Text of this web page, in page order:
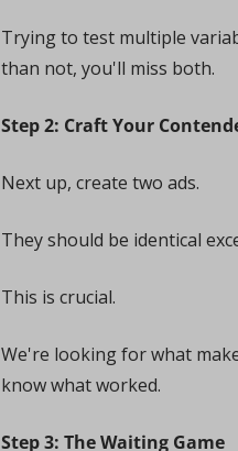
Trying to test multiple
than not, you'll miss both.
Step 2: Craft Your
Next up, create two ads.
They should be identical
This is crucial.
We're looking for what
know what worked.
Step 3: The Waiting Game